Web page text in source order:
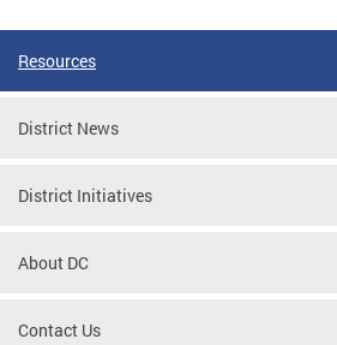
Resources
District News
District Initiatives
About DC
Contact Us